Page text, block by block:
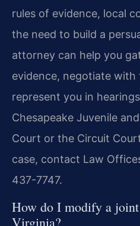
rules of evidence, local
the need to build a
attorney can help you
evidence, negotiate
represent you in
Chesapeake Juvenile
Court or the Circuit
case, contact Law
437-7747.
How do I modify a
Virginia?